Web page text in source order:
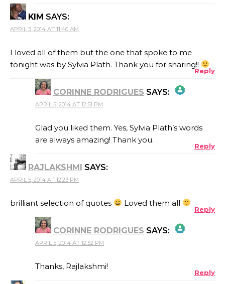
ANTI-SPAM BY CLEANTALK
KIM SAYS:
APRIL 5, 2014 AT 11:40 AM
I loved all of them but the one that spoke to me
tonight was by Sylvia Plath. Thank you for sharing!!
Reply
CORINNE RODRIGUES SAYS:
THE REAL PERSON BADGE!
APRIL 5, 2014 AT 12:51 PM
Glad you liked them. Yes, Sylvia Plath’s words
are always amazing! Thank you.
Reply
RAJLAKSHMI SAYS:
APRIL 5, 2014 AT 12:23 PM
brilliant selection of quotes Loved them all
Reply
CORINNE RODRIGUES SAYS:
THE REAL PERSON BADGE!
APRIL 5, 2014 AT 12:52 PM
Thanks, Rajlakshmi!
Reply